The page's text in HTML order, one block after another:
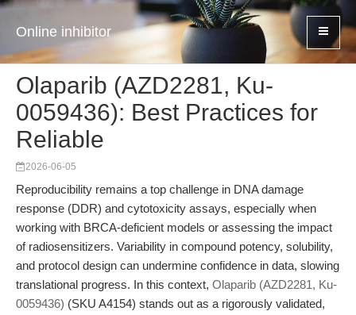
Online inhibitor
Olaparib (AZD2281, Ku-
0059436): Best Practices for
Reliable
2026-06-05
Reproducibility remains a top challenge in DNA damage
response (DDR) and cytotoxicity assays, especially when
working with BRCA-deficient models or assessing the impact
of radiosensitizers. Variability in compound potency, solubility,
and protocol design can undermine confidence in data, slowing
translational progress. In this context, Olaparib (AZD2281, Ku-
0059436) (SKU A4154) stands out as a rigorously validated,